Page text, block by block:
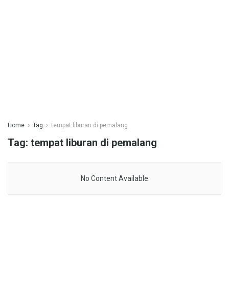
Home Tag tempat liburan di pemalang
Tag: tempat liburan di pemalang
No Content Available